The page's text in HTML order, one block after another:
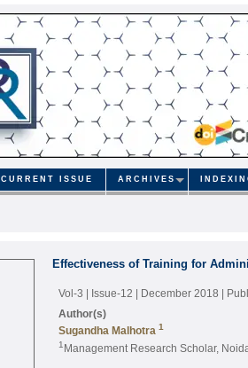
CURRENT ISSUE ARCHIVES
Effectiveness of Training for
Vol-3 | Issue-12 | December 2018 |
Author(s)
Sugandha Malhotra 1
1 Management Research Scholar,